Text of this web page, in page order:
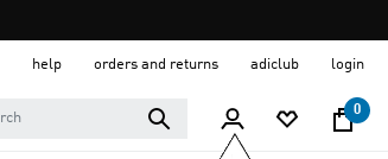
help orders and returns adiclub login
0